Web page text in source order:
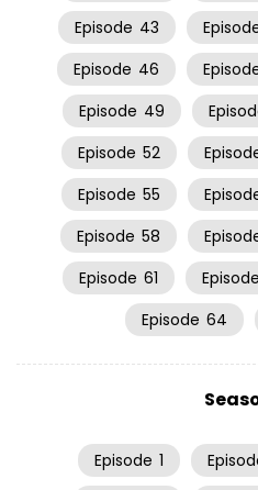
Episode 43
Episode 46
Episode 49
Episode 52
Episode 55
Episode 58
Episode 61 Episode
Episode 64
Episode 1